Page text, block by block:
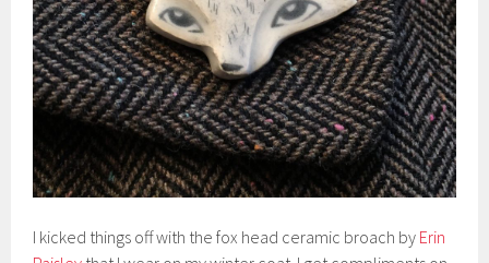
I kicked things off with the fox head ceramic broach by Erin